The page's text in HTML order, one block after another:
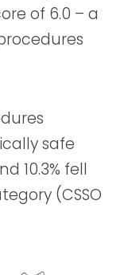
of 6.0 – a
safe
10.3% fell
(CSSO